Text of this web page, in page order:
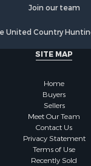
Join our team
United Country
SITE MAP
Home
Buyers
Sellers
Meet Our Team
Contact Us
Privacy Statement
Terms of Use
Recently Sold